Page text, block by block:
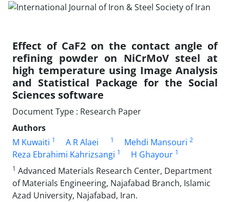
Effect of CaF2 on the contact angle of
refining powder on NiCrMoV steel at
high temperature using Image Analysis
and Statistical Package for the Social
Sciences software
Document Type : Research Paper
Authors
M Kuwaiti 1 A R Alaei 1 Mehdi Mansouri 2
Reza Ebrahimi Kahrizsangi 1 H Ghayour 1
1 Advanced Materials Research Center, Department
of Materials Engineering, Najafabad Branch, Islamic
Azad University, Najafabad, Iran.